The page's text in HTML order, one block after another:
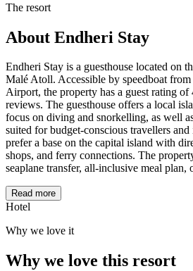
The resort
About Endheri Stay
Endheri Stay is a guesthouse located on
Malé Atoll. Accessible by speedboat
Airport, the property has a guest rating of
reviews. The guesthouse offers a local
focus on diving and snorkelling, as well
suited for budget-conscious travellers
prefer a base on the capital island with
shops, and ferry connections. The
seaplane transfer, all-inclusive meal plan,
Read more
Hotel
Why we love it
Why we love this resort